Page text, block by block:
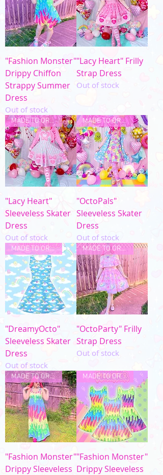
"Fashion Monster"
Drippy Chiffon
Strappy Summer
Dress
Out of stock
"Lacy Heart" Frilly
Strap Dress
Out of stock
MADE TO ORDER
"Lacy Heart"
Sleeveless Skater
Dress
Out of stock
MADE TO ORDER
"OctoPals"
Sleeveless Skater
Dress
Out of stock
MADE TO ORDER
"DreamyOcto"
Sleeveless Skater
Dress
Out of stock
MADE TO ORDER
"OctoParty" Frilly
Strap Dress
Out of stock
MADE TO ORDER
"Fashion Monster"
Drippy Sleeveless
MADE TO ORDER
"Fashion Monster"
Drippy Sleeveless